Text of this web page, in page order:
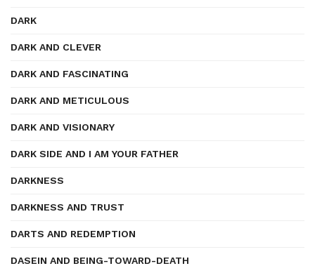
DARK
DARK AND CLEVER
DARK AND FASCINATING
DARK AND METICULOUS
DARK AND VISIONARY
DARK SIDE AND I AM YOUR FATHER
DARKNESS
DARKNESS AND TRUST
DARTS AND REDEMPTION
DASEIN AND BEING-TOWARD-DEATH